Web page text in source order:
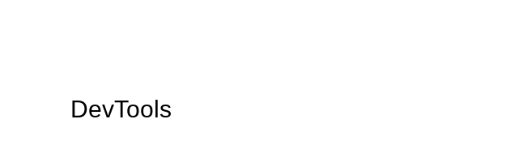
DevTools